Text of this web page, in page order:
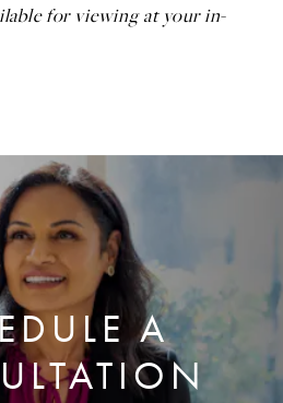
for viewing at your in-
A